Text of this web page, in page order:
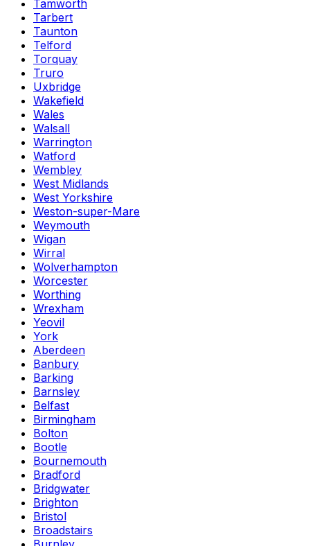
Tamworth
Tarbert
Taunton
Telford
Torquay
Truro
Uxbridge
Wakefield
Wales
Walsall
Warrington
Watford
Wembley
West Midlands
West Yorkshire
Weston-super-Mare
Weymouth
Wigan
Wirral
Wolverhampton
Worcester
Worthing
Wrexham
Yeovil
York
Aberdeen
Banbury
Barking
Barnsley
Belfast
Birmingham
Bolton
Bootle
Bournemouth
Bradford
Bridgwater
Brighton
Bristol
Broadstairs